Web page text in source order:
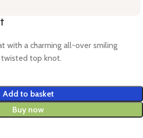
with a charming all-over smiling
top knot.
Add to basket
Buy now